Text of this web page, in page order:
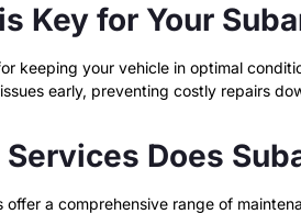
Key for Your
keeping your vehicle in optimal
early, preventing costly repairs
Does
a comprehensive range of